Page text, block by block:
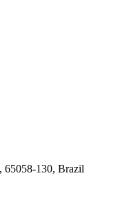
130, Brazil